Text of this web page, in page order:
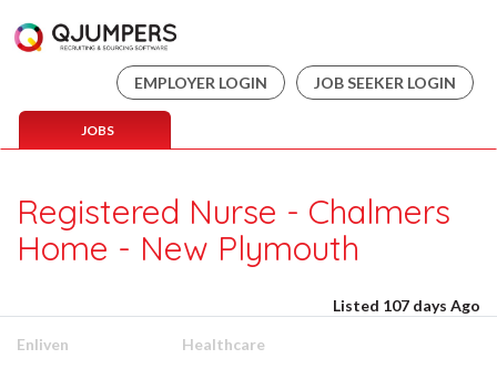
EMPLOYER LOGIN JOB SEEKER LOGIN
JOBS
Registered Nurse - Chalmers
Home - New Plymouth
Listed 107 days Ago
Enliven Healthcare